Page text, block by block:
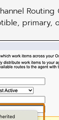
primary,